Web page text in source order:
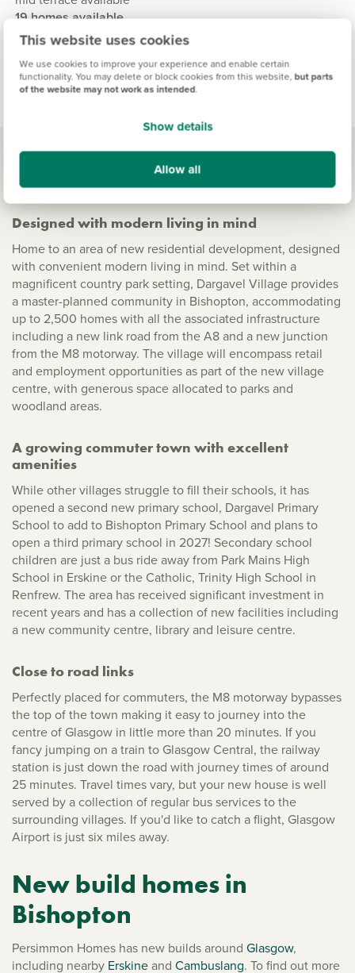
This website uses cookies
We use cookies to improve your experience and enable certain
functionality. You may delete or block cookies from this website, but parts
of the website may not work as intended.
Show details
Allow all
19 homes available
Living in Bishopton
Designed with modern living in mind
Home to an area of new residential development, designed
with convenient modern living in mind. Set within a
magnificent country park setting, Dargavel Village provides
a master-planned community in Bishopton, accommodating
up to 2,500 homes with all the associated infrastructure
including a new link road from the A8 and a new junction
from the M8 motorway. The village will encompass retail
and employment opportunities as part of the new village
centre, with generous space allocated to parks and
woodland areas.
A growing commuter town with excellent
amenities
While other villages struggle to fill their schools, it has
opened a second new primary school, Dargavel Primary
School to add to Bishopton Primary School and plans to
open a third primary school in 2027! Secondary school
children are just a bus ride away from Park Mains High
School in Erskine or the Catholic, Trinity High School in
Renfrew. The area has received significant investment in
recent years and has a collection of new facilities including
a new community centre, library and leisure centre.
Close to road links
Perfectly placed for commuters, the M8 motorway bypasses
the top of the town making it easy to journey into the
centre of Glasgow in little more than 20 minutes. If you
fancy jumping on a train to Glasgow Central, the railway
station is just down the road with journey times of around
25 minutes. Travel times vary, but your new house is well
served by a collection of regular bus services to the
surrounding villages. If you'd like to catch a flight, Glasgow
Airport is just six miles away.
New build homes in
Bishopton
Persimmon Homes has new builds around Glasgow,
including nearby Erskineand Cambuslang. To find out more